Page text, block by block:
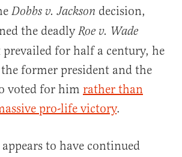
Dobbs v. Jackson decision,
the deadlyRoe v. Wade
for half a century, he
former president and the
voted for him rather than
pro-life victory.
to have continued